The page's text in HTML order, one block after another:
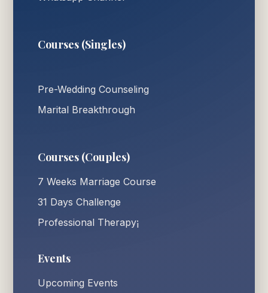
Courses (Singles)
Pre-Wedding Counseling
Marital Breakthrough
Courses (Couples)
7 Weeks Marriage Course
31 Days Challenge
Professional Therapy¡
Events
Upcoming Events